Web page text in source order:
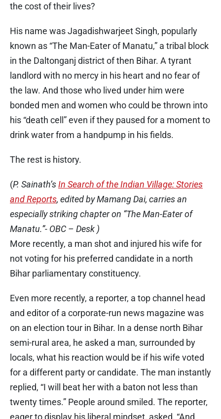
the cost of their lives?
His name was Jagadishwarjeet Singh, popularly
known as “The Man-Eater of Manatu,” a tribal block
in the Daltonganj district of then Bihar. A tyrant
landlord with no mercy in his heart and no fear of
the law. And those who lived under him were
bonded men and women who could be thrown into
his “death cell” even if they paused for a moment to
drink water from a handpump in his fields.
The rest is history.
(P. Sainath’sIn Search of the Indian Village: Stories
and Reports, edited by Mamang Dai, carries an
especially striking chapter on “The Man-Eater of
Manatu.”- OBC – Desk )
More recently, a man shot and injured his wife for
not voting for his preferred candidate in a north
Bihar parliamentary constituency.
Even more recently, a reporter, a top channel head
and editor of a corporate-run news magazine was
on an election tour in Bihar. In a dense north Bihar
semi-rural area, he asked a man, surrounded by
locals, what his reaction would be if his wife voted
for a different party or candidate. The man instantly
replied, “I will beat her with a baton not less than
twenty times.” People around smiled. The reporter,
eager to display his liberal mindset, asked, “And